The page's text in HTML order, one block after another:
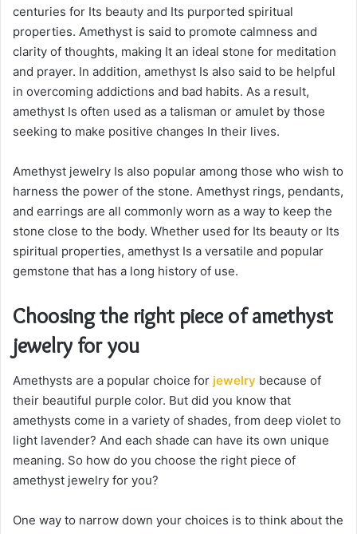
centuries for Its beauty and Its purported spiritual
properties. Amethyst is said to promote calmness and
clarity of thoughts, making It an ideal stone for meditation
and prayer. In addition, amethyst Is also said to be helpful
in overcoming addictions and bad habits. As a result,
amethyst Is often used as a talisman or amulet by those
seeking to make positive changes In their lives.
Amethyst jewelry Is also popular among those who wish to
harness the power of the stone. Amethyst rings, pendants,
and earrings are all commonly worn as a way to keep the
stone close to the body. Whether used for Its beauty or Its
spiritual properties, amethyst Is a versatile and popular
gemstone that has a long history of use.
Choosing the right piece of amethyst
jewelry for you
Amethysts are a popular choice for jewelry because of
their beautiful purple color. But did you know that
amethysts come in a variety of shades, from deep violet to
light lavender? And each shade can have its own unique
meaning. So how do you choose the right piece of
amethyst jewelry for you?
One way to narrow down your choices is to think about the